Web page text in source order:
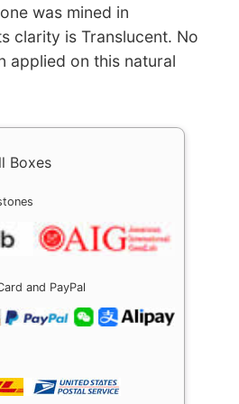
was mined in
clarity is Translucent. No
applied on this natural
Boxes
and PayPal